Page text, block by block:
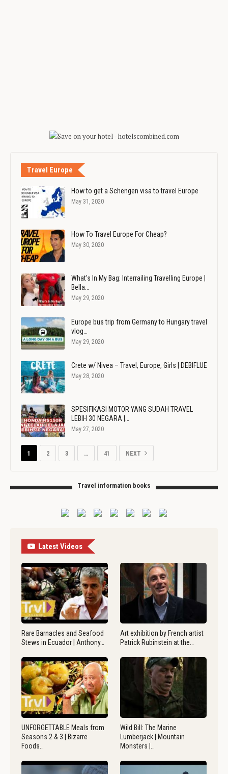
Travel Europe
How to get a Schengen visa to travel Europe
May 31, 2020
How To Travel Europe For Cheap?
May 30, 2020
What's In My Bag: Interrailing Travelling Europe |
Bella…
May 29, 2020
Europe bus trip from Germany to Hungary travel
vlog…
May 29, 2020
Crete w/ Nivea – Travel, Europe, Girls | DEBIFLUE
May 28, 2020
SPESIFIKASI MOTOR YANG SUDAH TRAVEL
LEBIH 30 NEGARA |…
May 27, 2020
1 2 3 … 41 NEXT
Travel information books
Latest Videos
Rare Barnacles and Seafood
Stews in Ecuador | Anthony…
Art exhibition by French artist
Patrick Rubinstein at the…
UNFORGETTABLE Meals from
Seasons 2 & 3 | Bizarre
Foods…
Wild Bill: The Marine
Lumberjack | Mountain
Monsters |…